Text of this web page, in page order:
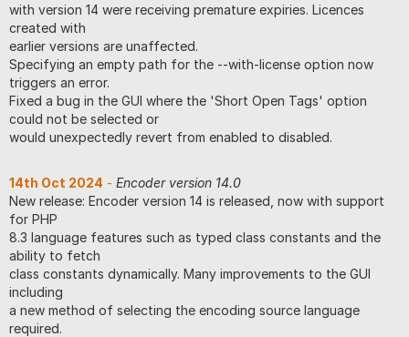
with version 14 were receiving premature expiries. Licences
created with
earlier versions are unaffected.
Specifying an empty path for the --with-license option now
triggers an error.
Fixed a bug in the GUI where the 'Short Open Tags' option
could not be selected or
would unexpectedly revert from enabled to disabled.
14th Oct 2024 - Encoder version 14.0
New release: Encoder version 14 is released, now with support
for PHP
8.3 language features such as typed class constants and the
ability to fetch
class constants dynamically. Many improvements to the GUI
including
a new method of selecting the encoding source language
required.